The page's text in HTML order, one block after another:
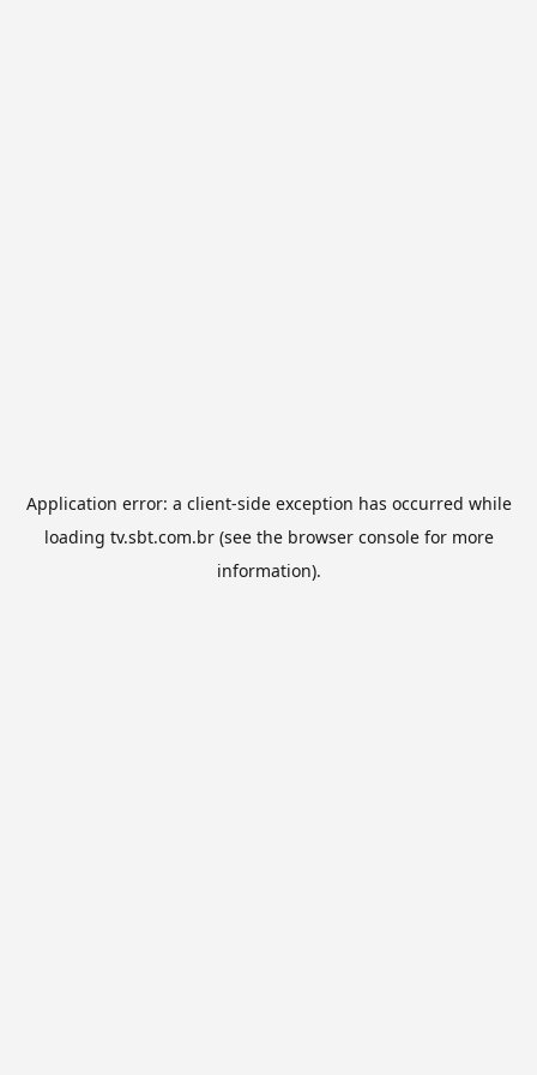
Application error: a client-side exception has occurred while
loading tv.sbt.com.br(see the browser consolefor more
information).